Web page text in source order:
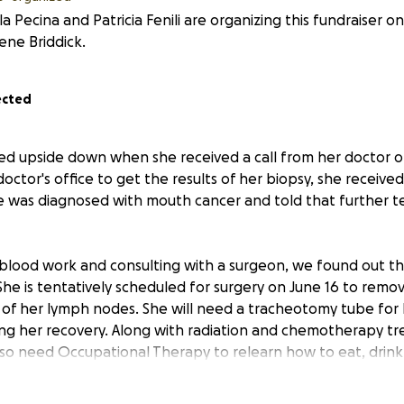
Pecina and Patricia Fenili are organizing this fundraiser
Briddick.
upside down when she received a call from her doctor
office to get the results of her biopsy, she
was diagnosed with mouth cancer and told that further
work and consulting with a surgeon, we found out
is tentatively scheduled for surgery on June 16 to
her lymph nodes. She will need a tracheotomy tube
her recovery. Along with radiation and chemotherapy
need Occupational Therapy to relearn how to eat,